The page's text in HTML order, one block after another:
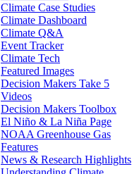
Climate Case Studies
Climate Dashboard
Climate Q&A
Event Tracker
Climate Tech
Featured Images
Decision Makers Take 5
Videos
Decision Makers Toolbox
El Niño & La Niña Page
NOAA Greenhouse Gas
Features
News & Research Highlights